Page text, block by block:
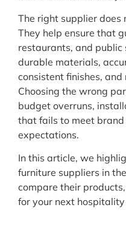
The right supplier does
They help ensure that
restaurants, and
durable materials,
consistent finishes,
Choosing the wrong
budget overruns,
that fails to meet
expectations.
In this article, we
furniture suppliers in
compare their
for your next